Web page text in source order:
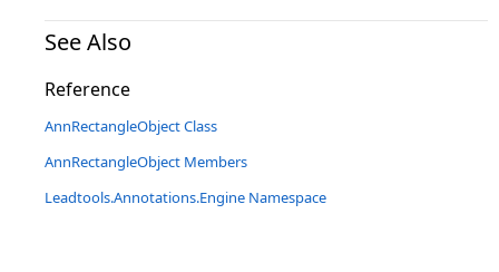
See Also
Reference
AnnRectangleObject Class
AnnRectangleObject Members
Leadtools.Annotations.Engine Namespace